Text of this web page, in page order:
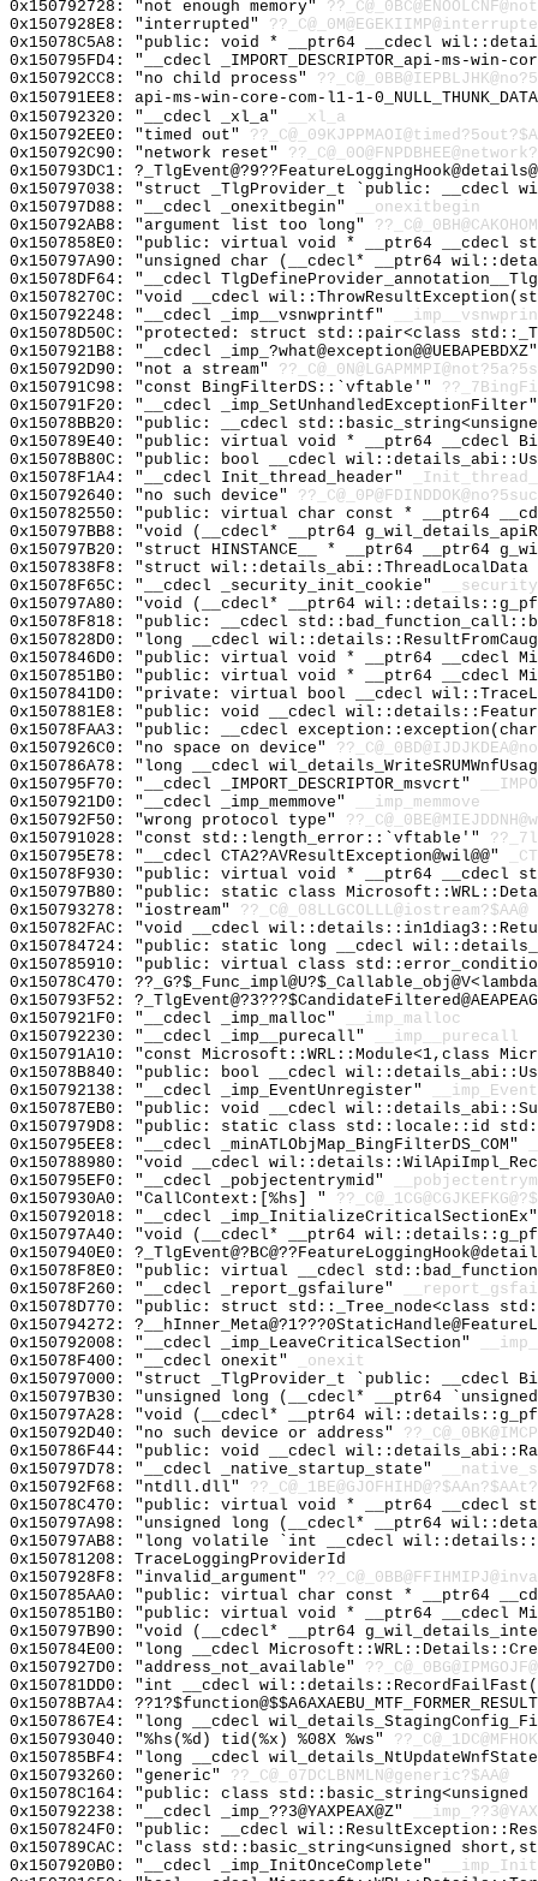
0x150792728: "not enough memory"
0x1507928E8: "interrupted"
0x15078C5A8: "public: void * __ptr64 __cdecl
0x150795FD4: "__cdecl _IMPORT_DESCRIPTOR_api-ms-
0x150792CC8: "no child process"
0x150791EE8: api-ms-win-core-com-l1-1-0_NULL_THUNK_DATA
0x150792320: "__cdecl _xl_a"
__xl_a
0x150792EE0: "timed out"
0x150792C90: "network reset"
0x150793DC1:
0x150797038: "struct _TlgProvider_t `public:
0x150797D88: "__cdecl _onexitbegin"
__onexitbegin
0x150792AB8: "argument list too long"
0x1507858E0: "public: virtual void * __ptr64 __cdecl
0x150797A90: "unsigned char (__cdecl* __ptr64
0x15078DF64: "__cdecl
0x15078270C: "void __cdecl
0x150792248: "__cdecl _imp__vsnwprintf"
0x15078D50C: "protected: struct std::pair<class
0x1507921B8: "__cdecl
0x150792D90: "not a stream"
0x150791C98: "const BingFilterDS::`vftable'"
0x150791F20: "__cdecl
0x15078BB20: "public: __cdecl
0x150789E40: "public: virtual void * __ptr64
0x15078B80C: "public: bool __cdecl
0x15078F1A4: "__cdecl Init_thread_header"
0x150792640: "no such device"
0x150782550: "public: virtual char const * __ptr64
0x150797BB8: "void (__cdecl* __ptr64
0x150797B20: "struct HINSTANCE__ * __ptr64 __ptr64
0x1507838F8: "struct
0x15078F65C: "__cdecl _security_init_cookie"
0x150797A80: "void (__cdecl* __ptr64
0x15078F818: "public: __cdecl
0x1507828D0: "long __cdecl
0x1507846D0: "public: virtual void * __ptr64 __cdecl
0x1507851B0: "public: virtual void * __ptr64 __cdecl
0x1507841D0: "private: virtual bool __cdecl
0x1507881E8: "public: void __cdecl
0x15078FAA3: "public: __cdecl
0x1507926C0: "no space on device"
0x150786A78: "long __cdecl
0x150795F70: "__cdecl _IMPORT_DESCRIPTOR_msvcrt"
0x1507921D0: "__cdecl _imp_memmove"
__imp_memmove
0x150792F50: "wrong protocol type"
0x150791028: "const std::length_error::`vftable'"
0x150795E78: "__cdecl CTA2?AVResultException@wil@@"
0x15078F930: "public: virtual void * __ptr64
0x150797B80: "public: static class
0x150793278: "iostream" ??_C@_08LLGCOLLL@iostream?$AA@
0x150782FAC: "void __cdecl
0x150784724: "public: static long __cdecl
0x150785910: "public: virtual class
0x15078C470:
0x150793F52:
0x1507921F0: "__cdecl _imp_malloc"
__imp_malloc
0x150792230: "__cdecl _imp__purecall"
__imp__purecall
0x150791A10: "const Microsoft::WRL::Module<1,class
0x15078B840: "public: bool __cdecl
0x150792138: "__cdecl _imp_EventUnregister"
0x150787EB0: "public: void __cdecl
0x1507979D8: "public: static class std::locale::id
0x150795EE8: "__cdecl _minATLObjMap_BingFilterDS_COM"
0x150788980: "void __cdecl
0x150795EF0: "__cdecl _pobjectentrymid"
0x1507930A0: "CallContext:[%hs] "
0x150792018: "__cdecl
0x150797A40: "void (__cdecl* __ptr64
0x1507940E0:
0x15078F8E0: "public: virtual __cdecl
0x15078F260: "__cdecl _report_gsfailure"
0x15078D770: "public: struct std::_Tree_node<class
0x150794272:
0x150792008: "__cdecl _imp_LeaveCriticalSection"
0x15078F400: "__cdecl onexit"
_onexit
0x150797000: "struct _TlgProvider_t `public: __cdecl
0x150797B30: "unsigned long (__cdecl* __ptr64
0x150797A28: "void (__cdecl* __ptr64
0x150792D40: "no such device or address"
0x150786F44: "public: void __cdecl
0x150797D78: "__cdecl _native_startup_state"
0x150792F68: "ntdll.dll"
0x15078C470: "public: virtual void * __ptr64 __cdecl
0x150797A98: "unsigned long (__cdecl* __ptr64
0x150797AB8: "long volatile `int __cdecl
0x150781208: TraceLoggingProviderId
0x1507928F8: "invalid_argument"
0x150785AA0: "public: virtual char const * __ptr64
0x1507851B0: "public: virtual void * __ptr64 __cdecl
0x150797B90: "void (__cdecl* __ptr64
0x150784E00: "long __cdecl
0x1507927D0: "address_not_available"
0x150781DD0: "int __cdecl
0x15078B7A4:
0x1507867E4: "long __cdecl
0x150793040: "%hs(%d) tid(%x) %08X %ws"
0x150785BF4: "long __cdecl
0x150793260: "generic" ??_C@_07DCLBNMLN@generic?$AA@
0x15078C164: "public: class
0x150792238: "__cdecl _imp_??3@YAXPEAX@Z"
0x1507824F0: "public: __cdecl
0x150789CAC: "class std::basic_string<unsigned
0x1507920B0: "__cdecl _imp_InitOnceComplete"